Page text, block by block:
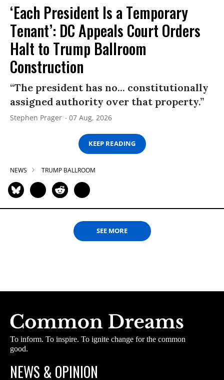
‘Each President Is a Temporary
Tenant’: DC Appeals Court Orders
Halt to Trump Ballroom
Construction
“The president has no... constitutionally
assigned authority over that property.”
Stephen Prager 07 Aug, 2026
KEEP READING
NEWS TRUMP BALLROOM
SEE MORE
To inform. To inspire. To ignite change for the common
good.
NEWS & OPINION